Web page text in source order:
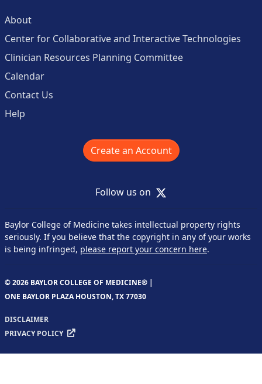
About
Center for Collaborative and Interactive Technologies
Clinician Resources Planning Committee
Calendar
Contact Us
Help
Create an Account
Follow us on X
Baylor College of Medicine takes intellectual property rights
seriously. If you believe that the copyright in any of your works
is being infringed, please report your concern here.
© 2026 BAYLOR COLLEGE OF MEDICINE® |
ONE BAYLOR PLAZA HOUSTON, TX 77030
DISCLAIMER
PRIVACY POLICY